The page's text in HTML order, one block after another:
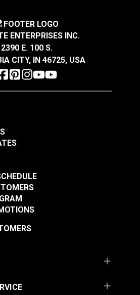
ENTERPRISES INC.
2390 E. 100 S.
CITY, IN 46725, USA